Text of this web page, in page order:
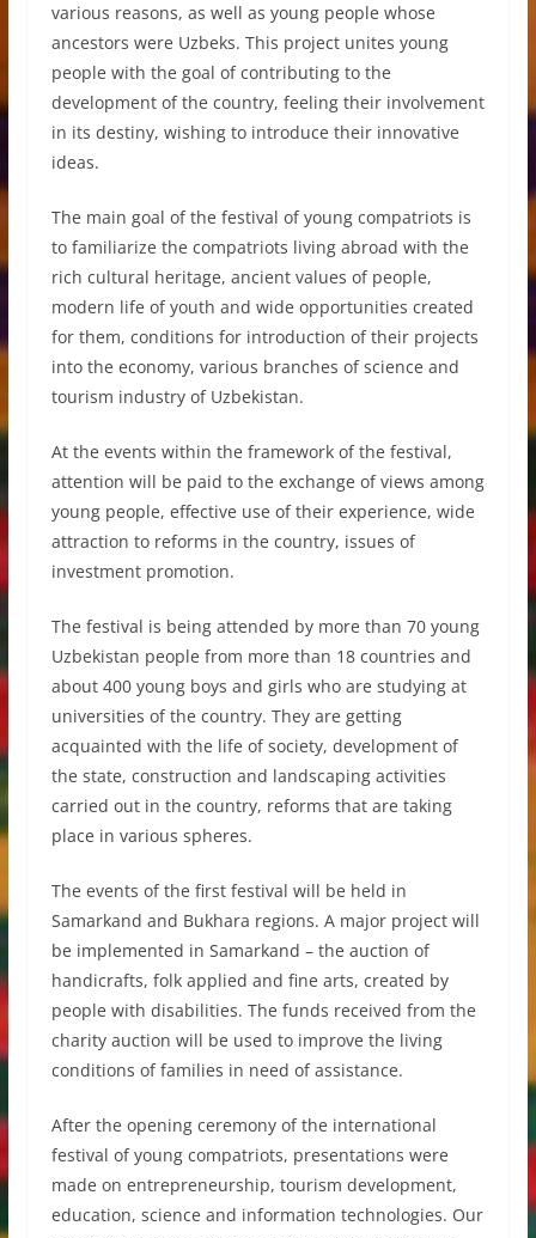
various reasons, as well as young people whose
ancestors were Uzbeks. This project unites young
people with the goal of contributing to the
development of the country, feeling their involvement
in its destiny, wishing to introduce their innovative
ideas.
The main goal of the festival of young compatriots is
to familiarize the compatriots living abroad with the
rich cultural heritage, ancient values of people,
modern life of youth and wide opportunities created
for them, conditions for introduction of their projects
into the economy, various branches of science and
tourism industry of Uzbekistan.
At the events within the framework of the festival,
attention will be paid to the exchange of views among
young people, effective use of their experience, wide
attraction to reforms in the country, issues of
investment promotion.
The festival is being attended by more than 70 young
Uzbekistan people from more than 18 countries and
about 400 young boys and girls who are studying at
universities of the country. They are getting
acquainted with the life of society, development of
the state, construction and landscaping activities
carried out in the country, reforms that are taking
place in various spheres.
The events of the first festival will be held in
Samarkand and Bukhara regions. A major project will
be implemented in Samarkand – the auction of
handicrafts, folk applied and fine arts, created by
people with disabilities. The funds received from the
charity auction will be used to improve the living
conditions of families in need of assistance.
After the opening ceremony of the international
festival of young compatriots, presentations were
made on entrepreneurship, tourism development,
education, science and information technologies. Our